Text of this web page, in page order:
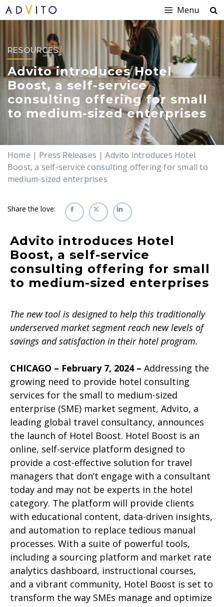
Menu
RESOURCES
Advito introduces Hotel
Boost, a self-service
consulting offering for small
to medium-sized enterprises
Home | Press Releases | Advito introduces Hotel
Boost, a self-service consulting offering for small to
medium-sized enterprises
Share the love:
Advito introduces Hotel
Boost, a self-service
consulting offering for small
to medium-sized enterprises
The new tool is designed to help this traditionally
underserved market segment reach new levels of
savings and satisfaction in their hotel program.
CHICAGO – February 7, 2024– Addressing the
growing need to provide hotel consulting
services for the small to medium-sized
enterprise (SME) market segment, Advito, a
leading global travel consultancy, announces
the launch of Hotel Boost. Hotel Boost is an
online, self-service platform designed to
provide a cost-effective solution for travel
managers that don’t engage with a consultant
today and may not be experts in the hotel
category. The platform will provide clients
with educational content, data-driven insights,
and automation to replace tedious manual
processes. With a suite of powerful tools,
including a sourcing platform and market rate
analytics dashboard, instructional courses,
and a vibrant community, Hotel Boost is set to
transform the way SMEs manage and optimize